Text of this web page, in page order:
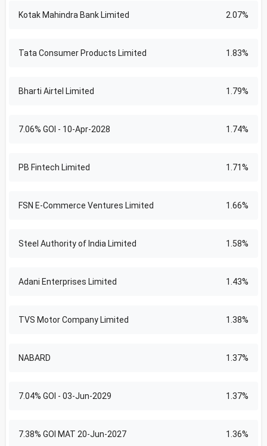
Kotak Mahindra Bank Limited 2.07%
Tata Consumer Products Limited 1.83%
Bharti Airtel Limited 1.79%
7.06% GOI - 10-Apr-2028 1.74%
PB Fintech Limited 1.71%
FSN E-Commerce Ventures Limited 1.66%
Steel Authority of India Limited 1.58%
Adani Enterprises Limited 1.43%
TVS Motor Company Limited 1.38%
NABARD 1.37%
7.04% GOI - 03-Jun-2029 1.37%
7.38% GOI MAT 20-Jun-2027 1.36%